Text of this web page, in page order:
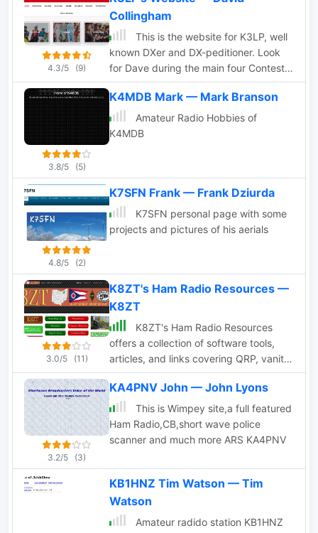
4.3/5 (9)
Collingham
This is the website for K3LP, well
known DXer and DX-peditioner. Look
for Dave during the main four Contests
(ARRL DX CW/SSB and CQWW
SSB/CW)
3.8/5 (5)
K4MDB Mark — Mark Branson
Amateur Radio Hobbies of
K4MDB
4.8/5 (2)
K7SFN Frank — Frank Dziurda
K7SFN personal page with some
projects and pictures of his aerials
3.0/5 (11)
K8ZT's Ham Radio Resources —
K8ZT
K8ZT's Ham Radio Resources
offers a collection of software tools,
articles, and links covering QRP, vanity
callsigns, shack design, and log
analysis.
3.2/5 (3)
KA4PNV John — John Lyons
This is Wimpey site,a full featured
Ham Radio,CB,short wave police
scanner and much more ARS KA4PNV
KB1HNZ Tim Watson — Tim
Watson
Amateur radido station KB1HNZ